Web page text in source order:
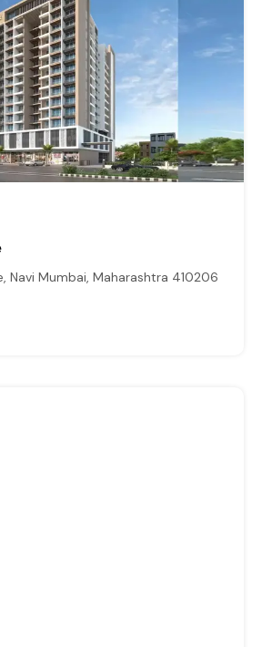
Navi Mumbai, Maharashtra 410206